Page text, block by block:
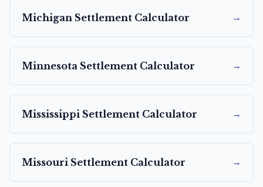
Michigan Settlement Calculator →
Minnesota Settlement Calculator →
Mississippi Settlement Calculator →
Missouri Settlement Calculator →